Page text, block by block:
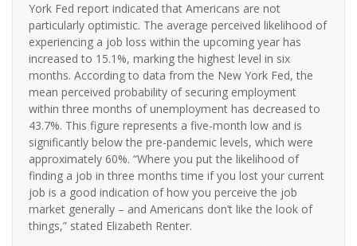
York Fed report indicated that Americans are not
particularly optimistic. The average perceived likelihood of
experiencing a job loss within the upcoming year has
increased to 15.1%, marking the highest level in six
months. According to data from the New York Fed, the
mean perceived probability of securing employment
within three months of unemployment has decreased to
43.7%. This figure represents a five-month low and is
significantly below the pre-pandemic levels, which were
approximately 60%. “Where you put the likelihood of
finding a job in three months time if you lost your current
job is a good indication of how you perceive the job
market generally – and Americans don’t like the look of
things,” stated Elizabeth Renter.